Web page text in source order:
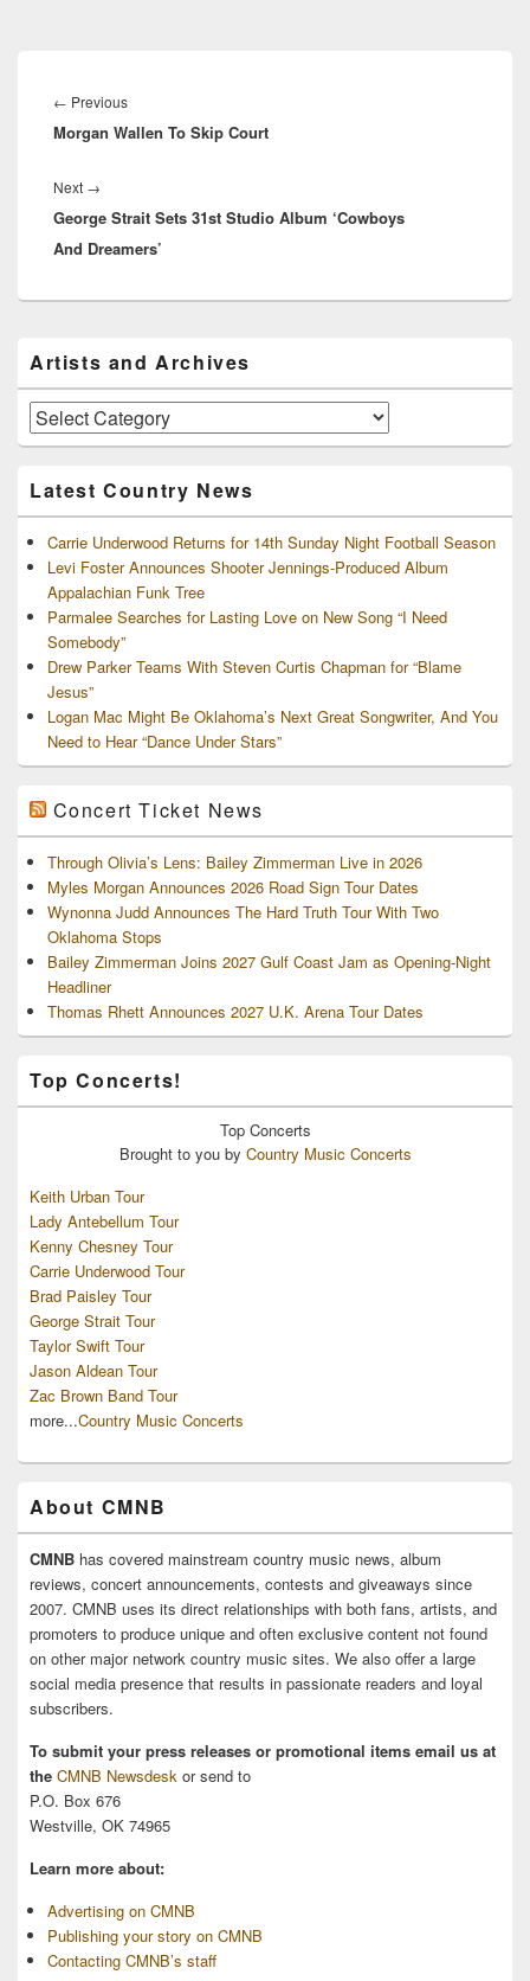
navigation
← PreviousPrevious
post:
Morgan Wallen To Skip Court
Next →
post:
George Strait Sets 31st Studio Album ‘Cowboys
And Dreamers’
Sidebar
Widget
Area
Artists and Archives
Artists
and
Latest Country News
Carrie Underwood Returns for 14th Sunday Night Football Season
Levi Foster Announces Shooter Jennings-Produced Album
Appalachian Funk Tree
Parmalee Searches for Lasting Love on New Song “I Need
Somebody”
Drew Parker Teams With Steven Curtis Chapman for “Blame
Jesus”
Logan Mac Might Be Oklahoma’s Next Great Songwriter, And You
Need to Hear “Dance Under Stars”
Concert Ticket News
Through Olivia’s Lens: Bailey Zimmerman Live in 2026
Myles Morgan Announces 2026 Road Sign Tour Dates
Wynonna Judd Announces The Hard Truth Tour With Two
Oklahoma Stops
Bailey Zimmerman Joins 2027 Gulf Coast Jam as Opening-Night
Headliner
Thomas Rhett Announces 2027 U.K. Arena Tour Dates
Top Concerts!
Top Concerts
Brought to you by Country Music Concerts
Keith Urban Tour
Lady Antebellum Tour
Kenny Chesney Tour
Carrie Underwood Tour
Brad Paisley Tour
George Strait Tour
Taylor Swift Tour
Jason Aldean Tour
Zac Brown Band Tour
more...Country Music Concerts
About CMNB
CMNB has covered mainstream country music news, album
reviews, concert announcements, contests and giveaways since
2007. CMNB uses its direct relationships with both fans, artists, and
promoters to produce unique and often exclusive content not found
on other major network country music sites. We also offer a large
social media presence that results in passionate readers and loyal
subscribers.
To submit your press releases or promotional items email us at
the CMNB Newsdesk or send to
P.O. Box 676
Westville, OK 74965
Learn more about:
Advertising on CMNB
Publishing your story on CMNB
Contacting CMNB’s staff